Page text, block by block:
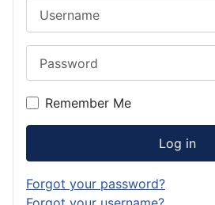
Remember Me
Log in
Forgot your password?